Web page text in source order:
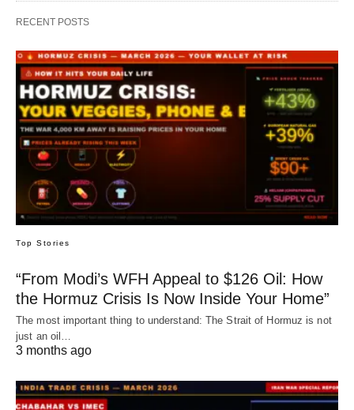
RECENT POSTS
Top Stories
“From Modi’s WFH Appeal to $126 Oil: How
the Hormuz Crisis Is Now Inside Your Home”
The most important thing to understand: The Strait of Hormuz is not
just an oil…
3 months ago